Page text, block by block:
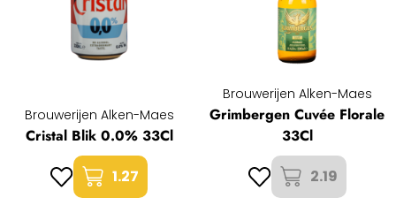
Brouwerijen Alken-Maes
Cristal Blik 0.0% 33Cl
1.27
Brouwerijen Alken-Maes
Grimbergen Cuvée Florale
33Cl
2.19